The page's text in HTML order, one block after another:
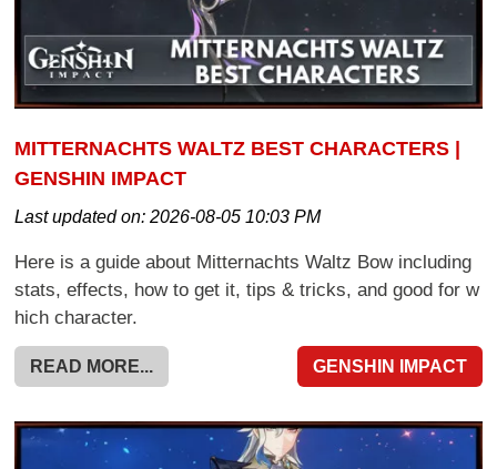
MITTERNACHTS WALTZ BEST CHARACTERS |
GENSHIN IMPACT
Last updated on:2026-08-05 10:03 PM
Here is a guide about Mitternachts Waltz Bow including
stats, effects, how to get it, tips & tricks, and good for w
hich character.
READ MORE... GENSHIN IMPACT